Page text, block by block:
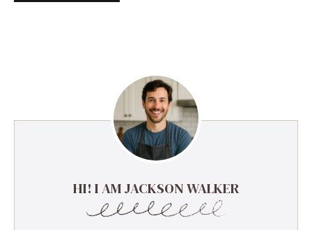
HI! I AM JACKSON WALKER